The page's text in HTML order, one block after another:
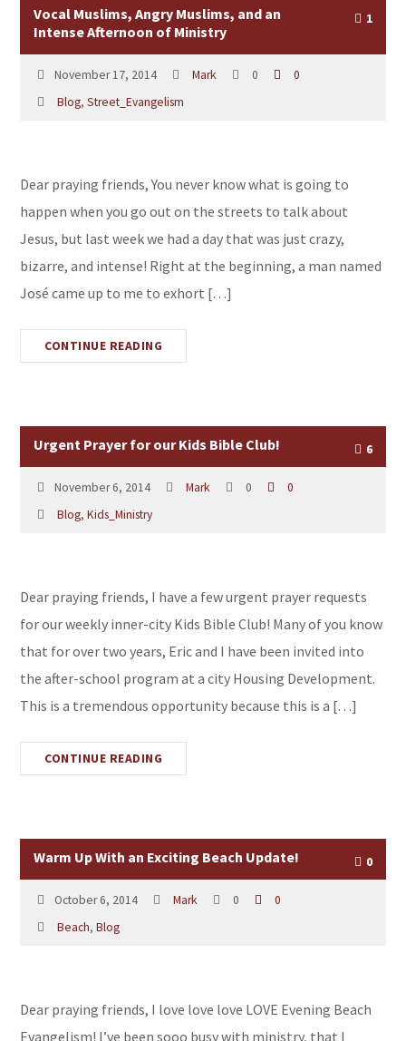
Vocal Muslims, Angry Muslims, and an
Intense Afternoon of Ministry
1
November 17, 2014 Mark 0
0
Blog,Street_Evangelism
Dear praying friends, You never know what is going to
happen when you go out on the streets to talk about
Jesus, but last week we had a day that was just crazy,
bizarre, and intense! Right at the beginning, a man named
José came up to me to exhort […]
CONTINUE READING
Urgent Prayer for our Kids Bible Club! 6
November 6, 2014 Mark 0
0
Blog,Kids_Ministry
Dear praying friends, I have a few urgent prayer requests
for our weekly inner-city Kids Bible Club! Many of you know
that for over two years, Eric and I have been invited into
the after-school program at a city Housing Development.
This is a tremendous opportunity because this is a […]
CONTINUE READING
Warm Up With an Exciting Beach Update! 0
October 6, 2014 Mark 0
0
Beach,Blog
Dear praying friends, I love love love LOVE Evening Beach
Evangelism! I’ve been sooo busy with ministry, that I